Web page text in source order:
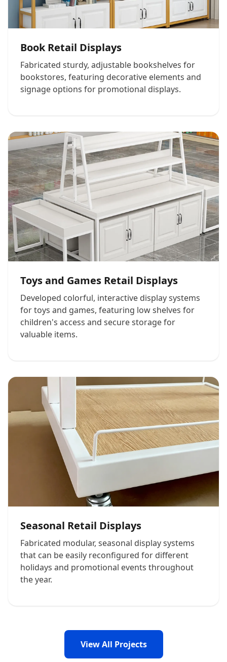
Book Retail Displays
Fabricated sturdy, adjustable bookshelves for
bookstores, featuring decorative elements and
signage options for promotional displays.
Toys and Games Retail Displays
Developed colorful, interactive display systems
for toys and games, featuring low shelves for
children's access and secure storage for
valuable items.
Seasonal Retail Displays
Fabricated modular, seasonal display systems
that can be easily reconfigured for different
holidays and promotional events throughout
the year.
View All Projects